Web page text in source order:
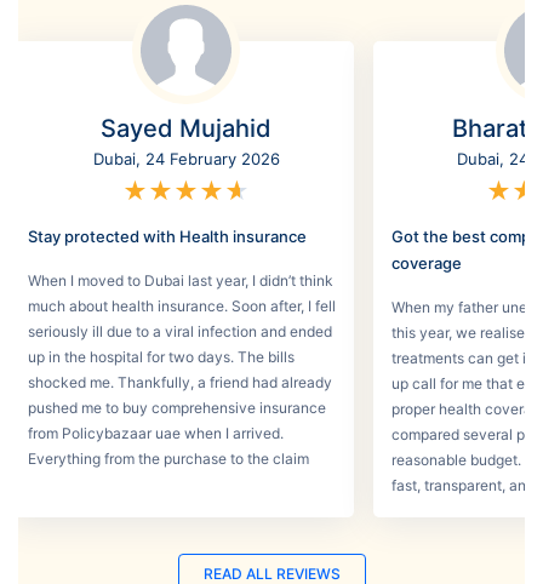
Sayed Mujahid
Dubai, 24 February 2026
★★★★★
Stay protected with Health insurance
When I moved to Dubai last year, I didn’t think
much about health insurance. Soon after, I fell
seriously ill due to a viral infection and ended
up in the hospital for two days. The bills
shocked me. Thankfully, a friend had already
pushed me to buy comprehensive insurance
from Policybazaar uae when I arrived.
Everything from the purchase to the claim
Dubai, 24
★★
Got the best
coverage
When my father
this year, we realised
treatments can get in
up call for me that
proper health
compared several
reasonable budget.
fast, transparent, and
READ ALL REVIEWS